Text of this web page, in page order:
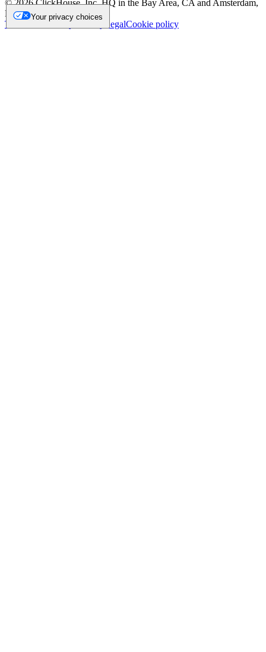
©2026ClickHouse, Inc. HQ in the Bay Area, CA and Amsterdam,
NL.
Trademark
Privacy LegalCookie policy
Your privacy choices